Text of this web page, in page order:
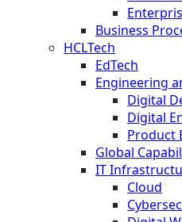
Business
HCLTech
EdTech
Engineering
Digital
Digital
Product
Global
IT
Cloud